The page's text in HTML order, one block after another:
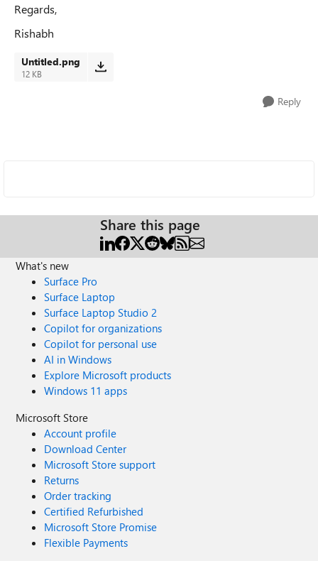
Regards,
Rishabh
Untitled.png
12 KB
Reply
Share this page
What's new
Surface Pro
Surface Laptop
Surface Laptop Studio 2
Copilot for organizations
Copilot for personal use
AI in Windows
Explore Microsoft products
Windows 11 apps
Microsoft Store
Account profile
Download Center
Microsoft Store support
Returns
Order tracking
Certified Refurbished
Microsoft Store Promise
Flexible Payments